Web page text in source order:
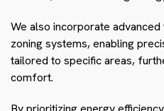
We also incorporate
zoning systems, enabling
tailored to specific areas,
comfort.